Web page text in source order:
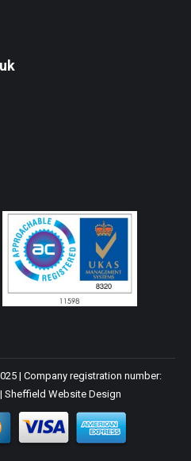
| Company registration number:
| Sheffield Website Design